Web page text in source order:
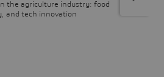
the agriculture industry: food
and tech innovation